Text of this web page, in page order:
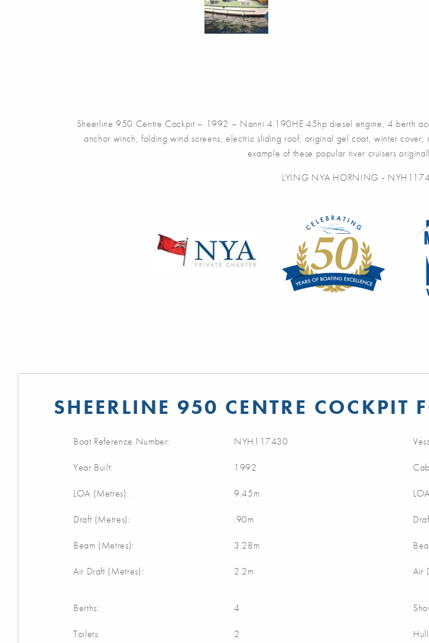
Sheerline 950 Centre Cockpit – 1992 – Nanni 4.190HE 45hp diesel engine, 4 berth
anchor winch, folding wind screens, electric sliding roof, original gel coat, winter
example of these popular river cruisers
LYING NYA HORNING -
SHEERLINE 950 CENTRE COCKPIT
Boat Reference Number: NYH117430
Year Built: 1992
LOA (Metres): 9.45m
Draft (Metres): .90m
Beam (Metres): 3.28m
Air Draft (Metres): 2.2m Air
Berths: 4
Toilets: 2